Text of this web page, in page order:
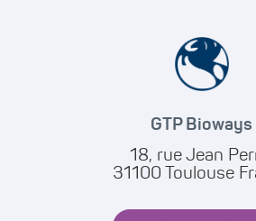
GTP Bioways
18, rue Jean
31100 Toulouse